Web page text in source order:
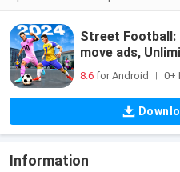
Street Football:
move ads,
8.6 for Android 0+
Information